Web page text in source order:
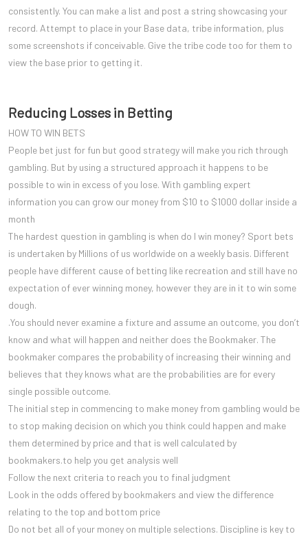
consistently. You can make a list and post a string showcasing your
record. Attempt to place in your Base data, tribe information, plus
some screenshots if conceivable. Give the tribe code too for them to
view the base prior to getting it.
Reducing Losses in Betting
HOW TO WIN BETS
People bet just for fun but good strategy will make you rich through
gambling. But by using a structured approach it happens to be
possible to win in excess of you lose. With gambling expert
information you can grow our money from $10 to $1000 dollar inside a
month
The hardest question in gambling is when do I win money? Sport bets
is undertaken by Millions of us worldwide on a weekly basis. Different
people have different cause of betting like recreation and still have no
expectation of ever winning money, however they are in it to win some
dough.
.You should never examine a fixture and assume an outcome, you don’t
know and what will happen and neither does the Bookmaker. The
bookmaker compares the probability of increasing their winning and
believes that they knows what are the probabilities are for every
single possible outcome.
The initial step in commencing to make money from gambling would be
to stop making decision on which you think could happen and make
them determined by price and that is well calculated by
bookmakers.to help you get analysis well
Follow the next criteria to reach you to final judgment
Look in the odds offered by bookmakers and view the difference
relating to the top and bottom price
Do not bet all of your money on multiple selections. Discipline is key to